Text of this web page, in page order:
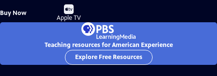
Buy Now
Buy
on
Apple TV
Teaching resources for American Experience
Explore Free Resources